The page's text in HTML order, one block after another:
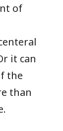
of
it can
the
than